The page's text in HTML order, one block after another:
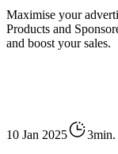
Maximise your
Products and
and boost your sales.
10 Jan 2025 3min.